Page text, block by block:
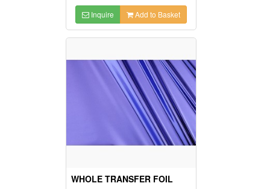
Inquire Add to Basket
WHOLE TRANSFER FOIL